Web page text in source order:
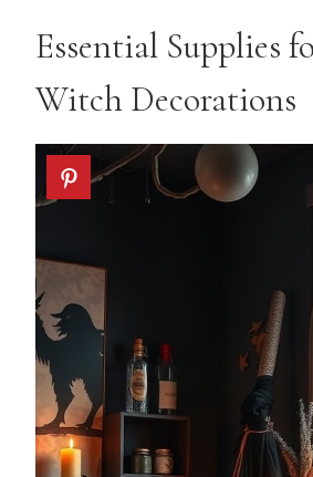
Essential Supplies
Witch Decorations